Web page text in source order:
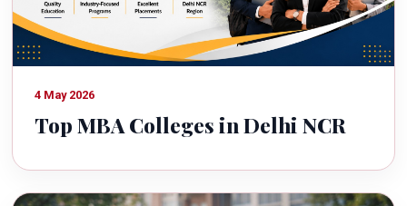
4 May 2026
Top MBA Colleges in Delhi NCR